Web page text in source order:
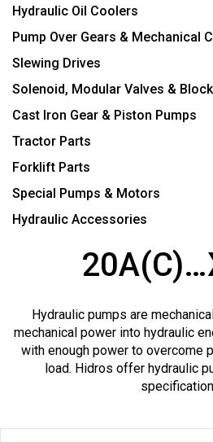
Hydraulic Oil Coolers
Pump Over Gears & Mechanical
Slewing Drives
Solenoid, Modular Valves &
Cast Iron Gear & Piston Pumps
Tractor Parts
Forklift Parts
Special Pumps & Motors
Hydraulic Accessories
Hydraulic pumps are
mechanical power into hydraulic
with enough power to overcome
load. Hidros offer hydraulic